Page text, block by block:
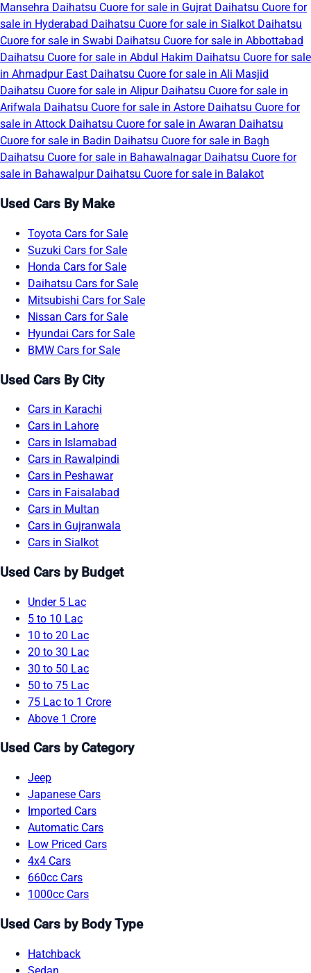
Mansehra Daihatsu Cuore for sale in Gujrat Daihatsu Cuore for
sale in Hyderabad Daihatsu Cuore for sale in Sialkot Daihatsu
Cuore for sale in Swabi Daihatsu Cuore for sale in Abbottabad
Daihatsu Cuore for sale in Abdul Hakim Daihatsu Cuore for sale
in Ahmadpur East Daihatsu Cuore for sale in Ali Masjid
Daihatsu Cuore for sale in Alipur Daihatsu Cuore for sale in
Arifwala Daihatsu Cuore for sale in Astore Daihatsu Cuore for
sale in Attock Daihatsu Cuore for sale in Awaran Daihatsu
Cuore for sale in Badin Daihatsu Cuore for sale in Bagh
Daihatsu Cuore for sale in Bahawalnagar Daihatsu Cuore for
sale in Bahawalpur Daihatsu Cuore for sale in Balakot
Used Cars By Make
Toyota Cars for Sale
Suzuki Cars for Sale
Honda Cars for Sale
Daihatsu Cars for Sale
Mitsubishi Cars for Sale
Nissan Cars for Sale
Hyundai Cars for Sale
BMW Cars for Sale
Used Cars By City
Cars in Karachi
Cars in Lahore
Cars in Islamabad
Cars in Rawalpindi
Cars in Peshawar
Cars in Faisalabad
Cars in Multan
Cars in Gujranwala
Cars in Sialkot
Used Cars by Budget
Under 5 Lac
5 to 10 Lac
10 to 20 Lac
20 to 30 Lac
30 to 50 Lac
50 to 75 Lac
75 Lac to 1 Crore
Above 1 Crore
Used Cars by Category
Jeep
Japanese Cars
Imported Cars
Automatic Cars
Low Priced Cars
4x4 Cars
660cc Cars
1000cc Cars
Used Cars by Body Type
Hatchback
Sedan